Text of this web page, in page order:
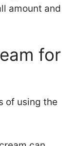
amount and
for
of using the